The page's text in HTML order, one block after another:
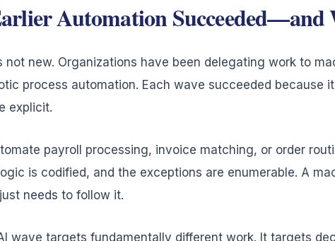
Automation Succeeded—and
not new. Organizations have been delegating work to
process automation. Each wave succeeded because
explicit.
payroll processing, invoice matching, or order
is codified, and the exceptions are enumerable. A
needs to follow it.
wave targets fundamentally different work. It targets